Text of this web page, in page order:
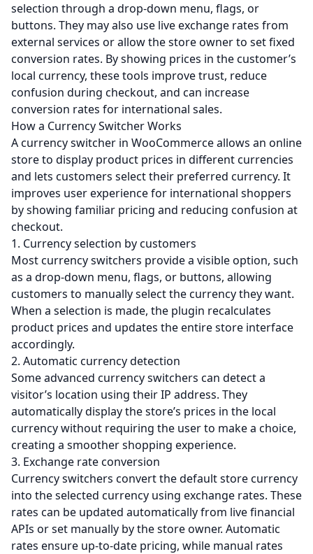
selection through a drop-down menu, flags, or
buttons. They may also use live exchange rates from
external services or allow the store owner to set fixed
conversion rates. By showing prices in the customer’s
local currency, these tools improve trust, reduce
confusion during checkout, and can increase
conversion rates for international sales.
How a Currency Switcher Works
A currency switcher in WooCommerce allows an online
store to display product prices in different currencies
and lets customers select their preferred currency. It
improves user experience for international shoppers
by showing familiar pricing and reducing confusion at
checkout.
1. Currency selection by customers
Most currency switchers provide a visible option, such
as a drop-down menu, flags, or buttons, allowing
customers to manually select the currency they want.
When a selection is made, the plugin recalculates
product prices and updates the entire store interface
accordingly.
2. Automatic currency detection
Some advanced currency switchers can detect a
visitor’s location using their IP address. They
automatically display the store’s prices in the local
currency without requiring the user to make a choice,
creating a smoother shopping experience.
3. Exchange rate conversion
Currency switchers convert the default store currency
into the selected currency using exchange rates. These
rates can be updated automatically from live financial
APIs or set manually by the store owner. Automatic
rates ensure up-to-date pricing, while manual rates